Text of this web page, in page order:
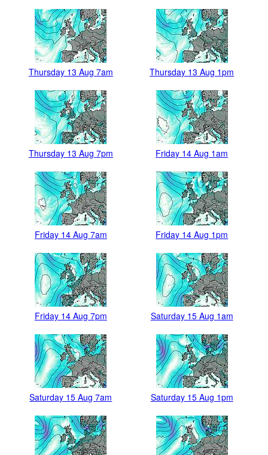
Thursday 13 Aug 7am Thursday 13 Aug 1pm
Thursday 13 Aug 7pm Friday 14 Aug 1am
Friday 14 Aug 7am Friday 14 Aug 1pm
Friday 14 Aug 7pm Saturday 15 Aug 1am
Saturday 15 Aug 7am Saturday 15 Aug 1pm